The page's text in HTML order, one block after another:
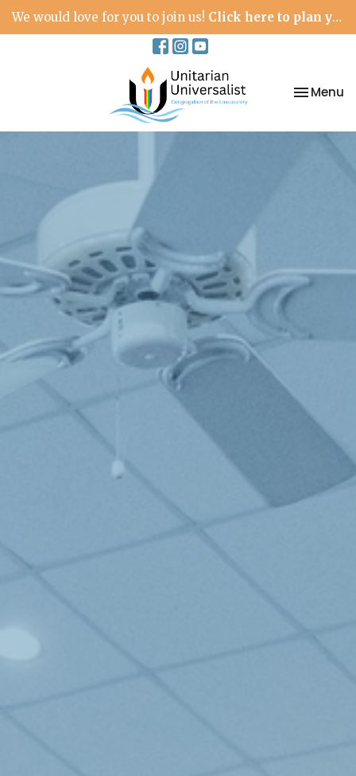
We would love for you to join us! Click here to plan your visit.
Toggle
Menu